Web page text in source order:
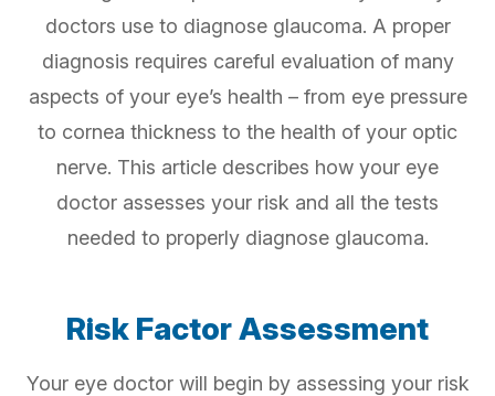
doctors use to diagnose glaucoma. A proper
diagnosis requires careful evaluation of many
aspects of your eye’s health – from eye pressure
to cornea thickness to the health of your optic
nerve. This article describes how your eye
doctor assesses your risk and all the tests
needed to properly diagnose glaucoma.
Risk Factor Assessment
Your eye doctor will begin by assessing your risk